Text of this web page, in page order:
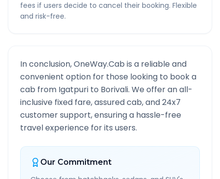
fees if users decide to cancel their booking. Flexible
and risk-free.
In conclusion, OneWay.Cab is a reliable and
convenient option for those looking to book a
cab from Igatpuri to Borivali. We offer an all-
inclusive fixed fare, assured cab, and 24x7
customer support, ensuring a hassle-free
travel experience for its users.
Our Commitment